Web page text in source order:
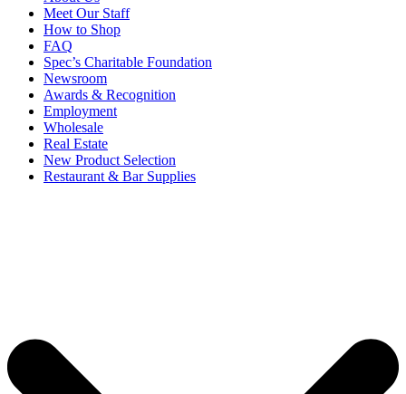
Meet Our Staff
How to Shop
FAQ
Spec’s Charitable Foundation
Newsroom
Awards & Recognition
Employment
Wholesale
Real Estate
New Product Selection
Restaurant & Bar Supplies